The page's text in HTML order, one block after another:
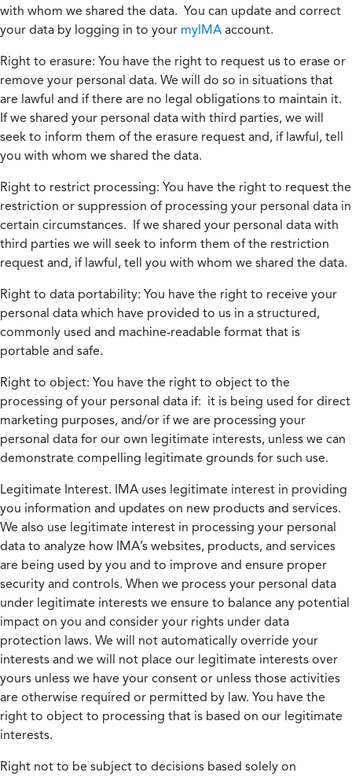
with whom we shared the data. You can update and correct
your data by logging in to your myIMA account.
Right to erasure: You have the right to request us to erase or
remove your personal data. We will do so in situations that
are lawful and if there are no legal obligations to maintain it.
If we shared your personal data with third parties, we will
seek to inform them of the erasure request and, if lawful, tell
you with whom we shared the data.
Right to restrict processing: You have the right to request the
restriction or suppression of processing your personal data in
certain circumstances. If we shared your personal data with
third parties we will seek to inform them of the restriction
request and, if lawful, tell you with whom we shared the data.
Right to data portability: You have the right to receive your
personal data which have provided to us in a structured,
commonly used and machine-readable format that is
portable and safe.
Right to object: You have the right to object to the
processing of your personal data if: it is being used for direct
marketing purposes, and/or if we are processing your
personal data for our own legitimate interests, unless we can
demonstrate compelling legitimate grounds for such use.
Legitimate Interest. IMA uses legitimate interest in providing
you information and updates on new products and services.
We also use legitimate interest in processing your personal
data to analyze how IMA’s websites, products, and services
are being used by you and to improve and ensure proper
security and controls. When we process your personal data
under legitimate interests we ensure to balance any potential
impact on you and consider your rights under data
protection laws. We will not automatically override your
interests and we will not place our legitimate interests over
yours unless we have your consent or unless those activities
are otherwise required or permitted by law. You have the
right to object to processing that is based on our legitimate
interests.
Right not to be subject to decisions based solely on